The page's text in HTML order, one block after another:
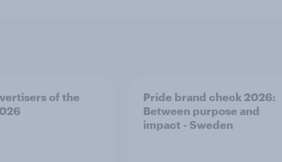
of the
Pride brand check 2026:
Between purpose and
impact - Sweden